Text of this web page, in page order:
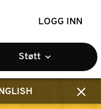
LOGG INN
Støtt